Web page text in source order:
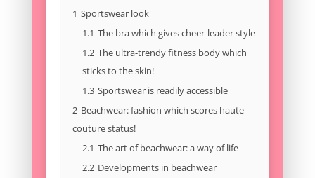
1 Sportswear look
1.1 The bra which gives cheer-leader style
1.2 The ultra-trendy fitness body which
sticks to the skin!
1.3 Sportswear is readily accessible
2 Beachwear: fashion which scores haute
couture status!
2.1 The art of beachwear: a way of life
2.2 Developments in beachwear